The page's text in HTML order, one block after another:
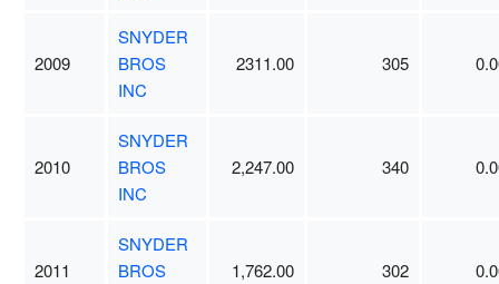
2009
SNYDER
BROS
INC
2311.00 305
2010
SNYDER
BROS
INC
2,247.00 340
2011
SNYDER
BROS
1,762.00 302